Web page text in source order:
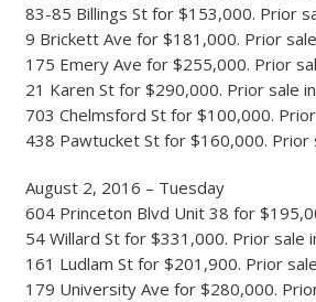
83-85 Billings St for $153,000. Prior
9 Brickett Ave for $181,000. Prior
175 Emery Ave for $255,000. Prior
21 Karen St for $290,000. Prior sale
703 Chelmsford St for $100,000.
438 Pawtucket St for $160,000.
August 2, 2016 – Tuesday
604 Princeton Blvd Unit 38 for
54 Willard St for $331,000. Prior sale
161 Ludlam St for $201,900. Prior
179 University Ave for $280,000.